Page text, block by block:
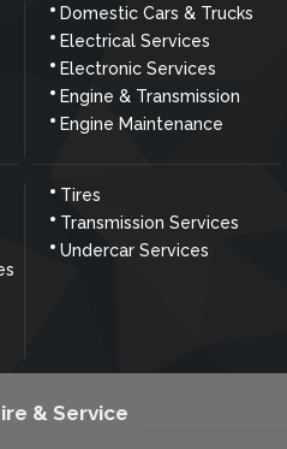
Domestic Cars & Trucks
Electrical Services
Electronic Services
Engine & Transmission
Engine Maintenance
Tires
Transmission Services
Undercar Services
& Service